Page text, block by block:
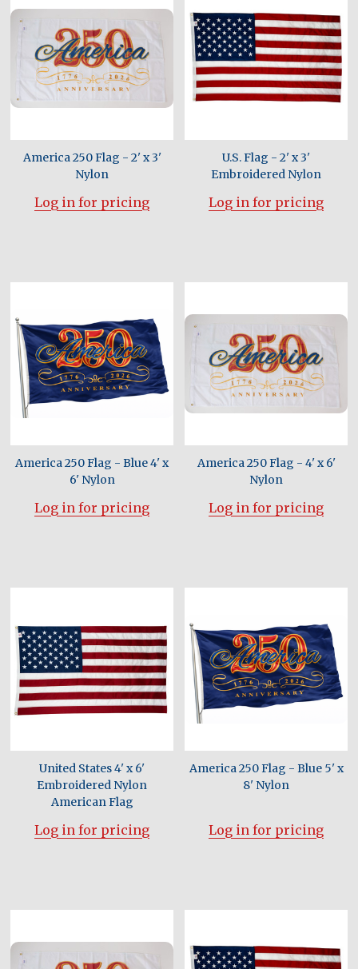
America 250 Flag - 2' x 3'
Nylon
Log in for pricing
U.S. Flag - 2' x 3'
Embroidered Nylon
Log in for pricing
America 250 Flag - Blue 4' x
6' Nylon
Log in for pricing
America 250 Flag - 4' x 6'
Nylon
Log in for pricing
United States 4' x 6'
Embroidered Nylon
American Flag
Log in for pricing
America 250 Flag - Blue 5' x
8' Nylon
Log in for pricing